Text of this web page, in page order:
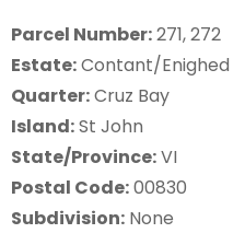
Parcel Number:271, 272
Estate:Contant/Enighed
Quarter:Cruz Bay
Island:St John
State/Province:VI
Postal Code:00830
Subdivision: None